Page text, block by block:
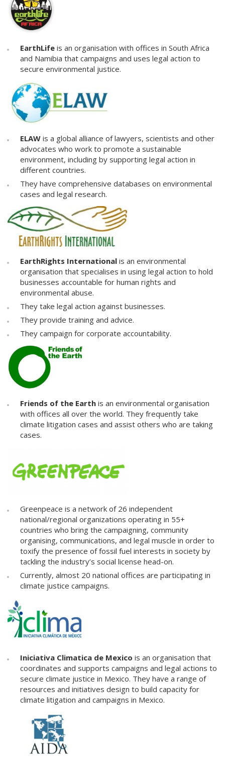
EarthLife is an organisation with offices in South Africa
and Namibia that campaigns and uses legal action to
secure environmental justice.
ELAW is a global alliance of lawyers, scientists and other
advocates who work to promote a sustainable
environment, including by supporting legal action in
different countries.
They have comprehensive databases on environmental
cases and legal research.
EarthRights International is an environmental
organisation that specialises in using legal action to hold
businesses accountable for human rights and
environmental abuse.
They take legal action against businesses.
They provide training and advice.
They campaign for corporate accountability.
Friends of the Earth is an environmental organisation
with offices all over the world. They frequently take
climate litigation cases and assist others who are taking
cases.
Greenpeace is a network of 26 independent
national/regional organizations operating in 55+
countries who bring the campaigning, community
organising, communications, and legal muscle in order to
toxify the presence of fossil fuel interests in society by
tackling the industry’s social license head-on.
Currently, almost 20 national offices are participating in
climate justice campaigns.
Iniciativa Climatica de Mexico is an organisation that
coordinates and supports campaigns and legal actions to
secure climate justice in Mexico. They have a range of
resources and initiatives design to build capacity for
climate litigation and campaigns in Mexico.